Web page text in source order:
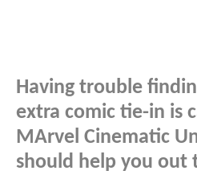
Having trouble
extra comic tie-in is
MArvel Cinematic
should help you out